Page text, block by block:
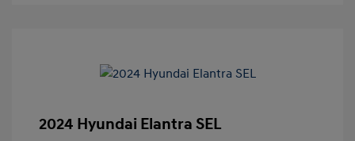
2024 Hyundai Elantra SEL